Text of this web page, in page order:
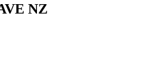
NZ